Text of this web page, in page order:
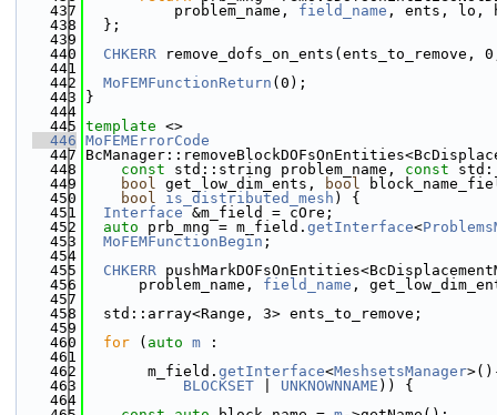
  437
          problem_name,
field_name , ents, lo,
  438
  };
  439
  440
CHKERR remove_dofs_on_ents(ents_to_remove,
  441
  442
MoFEMFunctionReturn (0);
  443
}
  444
  445
template <>
  446
MoFEMErrorCode
  447
  448
const std::string problem_name, const
  449
bool get_low_dim_ents, bool
  450
bool is_distributed_mesh ) {
  451
Interface &m_field = cOre;
  452
auto prb_mng = m_field. getInterface<
  453
MoFEMFunctionBegin ;
  454
  455
CHKERR
  456
      problem_name,
field_name ,
  457
  458
  std::array<Range, 3> ents_to_remove;
  459
  460
for ( auto m :
  461
  462
       m_field.
getInterface<MeshsetsManager
  463
BLOCKSET UNKNOWNNAME )) {
  464